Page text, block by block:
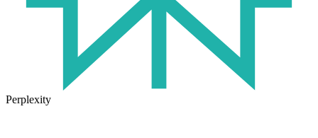
Perplexity